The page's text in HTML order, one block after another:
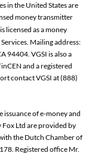
in the United States are
money transmitter
licensed as a money
Mailing address:
94404. VGSI is also a
and a registered
contact VGSI at (888)
issuance of e-money and
Ltd are provided by
the Dutch Chamber of
Registered office Mr.